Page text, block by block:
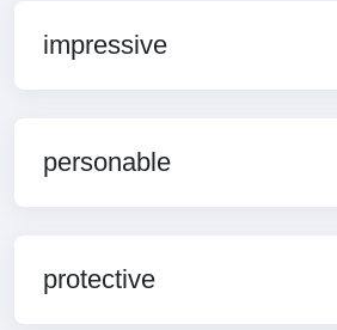
impressive
personable
protective